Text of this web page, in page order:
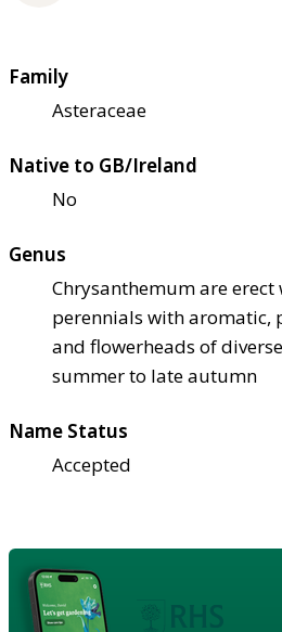
Family
Asteraceae
Native to GB/Ireland
No
Genus
Chrysanthemum are erect
perennials with aromatic,
and flowerheads of
summer to late autumn
Name Status
Accepted